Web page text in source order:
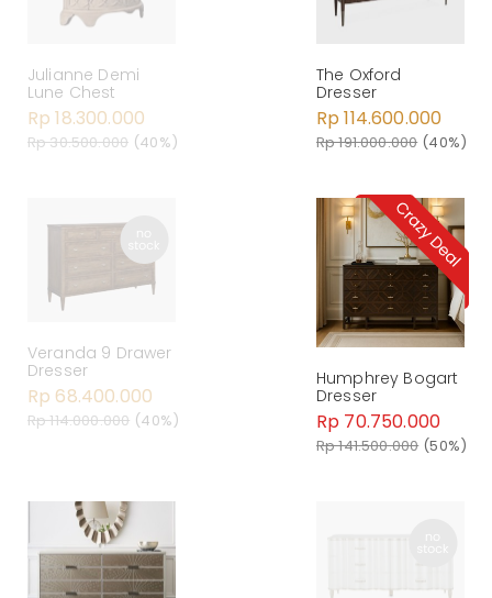
Julianne Demi
Lune Chest
Rp 18.300.000
Rp 30.500.000 (40%)
The Oxford
Dresser
Rp 114.600.000
Rp 191.000.000 (40%)
Veranda 9 Drawer
Dresser
Rp 68.400.000
Rp 114.000.000 (40%)
Humphrey Bogart
Dresser
Rp 70.750.000
Rp 141.500.000 (50%)